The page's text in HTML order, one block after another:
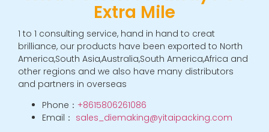
Extra Mile
1 to 1 consulting service, hand in hand to creat
brilliance, our products have been exported to North
America,South Asia,Australia,South America,Africa and
other regions and we also have many distributors
and partners in overseas
Phone： +8615806261086
Email： sales_diemaking@yitaipacking.com
v
e
: